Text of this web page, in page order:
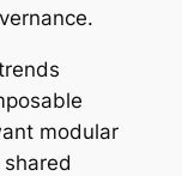
modular